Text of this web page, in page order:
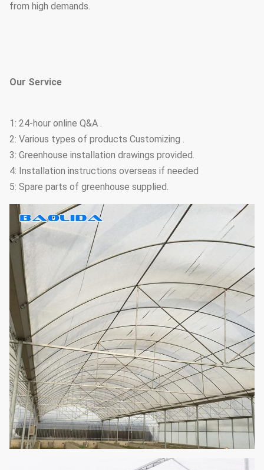
from high demands.
Our Service
1: 24-hour online Q&A .
2: Various types of products Customizing .
3: Greenhouse installation drawings provided.
4: Installation instructions overseas if needed
5: Spare parts of greenhouse supplied.